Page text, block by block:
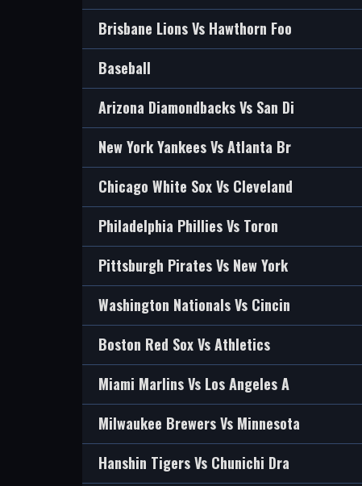
Brisbane Lions Vs Hawthorn Foo
Baseball
Arizona Diamondbacks Vs San Di
New York Yankees Vs Atlanta Br
Chicago White Sox Vs Cleveland
Philadelphia Phillies Vs Toron
Pittsburgh Pirates Vs New York
Washington Nationals Vs Cincin
Boston Red Sox Vs Athletics
Miami Marlins Vs Los Angeles A
Milwaukee Brewers Vs Minnesota
Hanshin Tigers Vs Chunichi Dra